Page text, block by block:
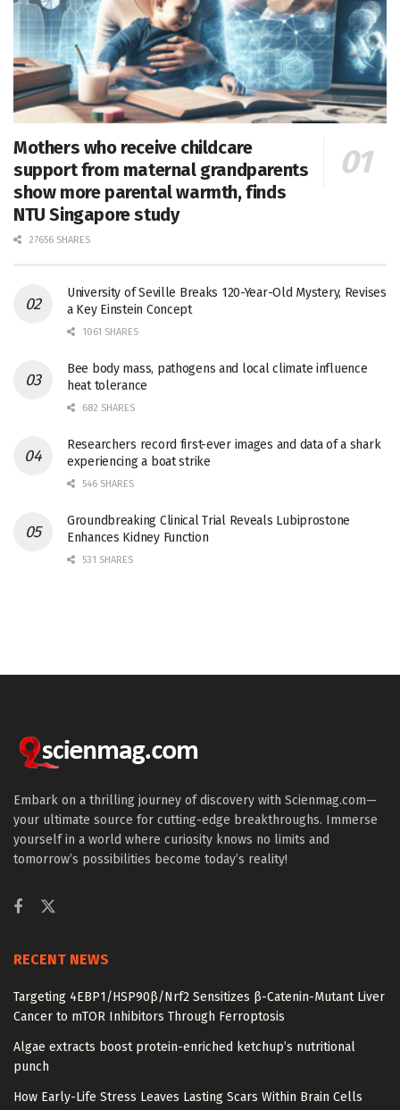
Mothers who receive childcare
support from maternal grandparents
show more parental warmth, finds
NTU Singapore study
27656 SHARES
University of Seville Breaks 120-Year-Old Mystery, Revises
a Key Einstein Concept
1061 SHARES
Bee body mass, pathogens and local climate influence
heat tolerance
682 SHARES
Researchers record first-ever images and data of a shark
experiencing a boat strike
546 SHARES
Groundbreaking Clinical Trial Reveals Lubiprostone
Enhances Kidney Function
531 SHARES
Embark on a thrilling journey of discovery with Scienmag.com—
your ultimate source for cutting-edge breakthroughs. Immerse
yourself in a world where curiosity knows no limits and
tomorrow’s possibilities become today’s reality!
RECENT NEWS
Targeting 4EBP1/HSP90β/Nrf2 Sensitizes β-Catenin-Mutant Liver
Cancer to mTOR Inhibitors Through Ferroptosis
Algae extracts boost protein-enriched ketchup’s nutritional
punch
How Early-Life Stress Leaves Lasting Scars Within Brain Cells